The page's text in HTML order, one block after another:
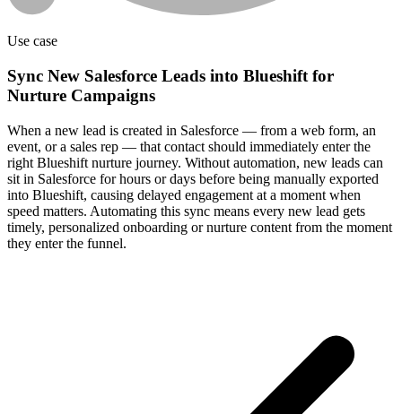
Use case
Sync New Salesforce Leads into Blueshift for
Nurture Campaigns
When a new lead is created in Salesforce — from a web form, an
event, or a sales rep — that contact should immediately enter the
right Blueshift nurture journey. Without automation, new leads can
sit in Salesforce for hours or days before being manually exported
into Blueshift, causing delayed engagement at a moment when
speed matters. Automating this sync means every new lead gets
timely, personalized onboarding or nurture content from the moment
they enter the funnel.